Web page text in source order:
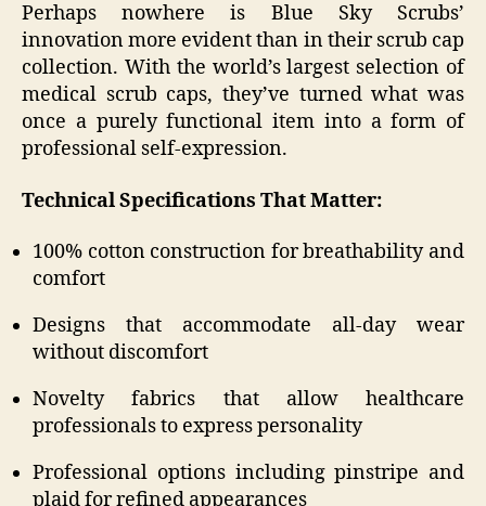
Perhaps nowhere is Blue Sky Scrubs’
innovation more evident than in their scrub cap
collection. With the world’s largest selection of
medical scrub caps, they’ve turned what was
once a purely functional item into a form of
professional self-expression.
Technical Specifications That Matter:
100% cotton construction for breathability and
comfort
Designs that accommodate all-day wear
without discomfort
Novelty fabrics that allow healthcare
professionals to express personality
Professional options including pinstripe and
plaid for refined appearances